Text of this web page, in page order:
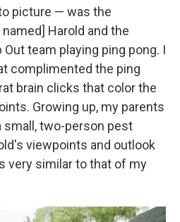
picture — was the
Harold and the
Out team playing ping pong. I
complimented the ping
brain clicks that color the
Growing up, my parents
small, two-person pest
viewpoints and outlook
very similar to that of my